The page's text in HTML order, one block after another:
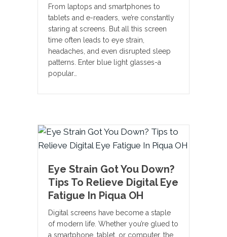
From laptops and smartphones to
tablets and e-readers, we’re constantly
staring at screens. But all this screen
time often leads to eye strain,
headaches, and even disrupted sleep
patterns. Enter blue light glasses-a
popular…
Eye Strain Got You Down?
Tips To Relieve Digital Eye
Fatigue In Piqua OH
Digital screens have become a staple
of modern life. Whether you’re glued to
a smartphone, tablet, or computer, the